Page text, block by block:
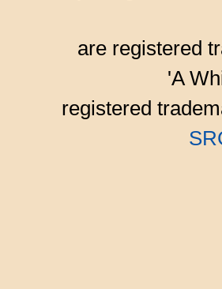
are registered
'A
registered